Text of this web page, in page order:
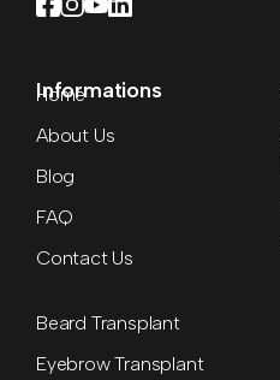
Informations
Home
About Us
Blog
FAQ
Contact Us
Beard Transplant
Eyebrow Transplant